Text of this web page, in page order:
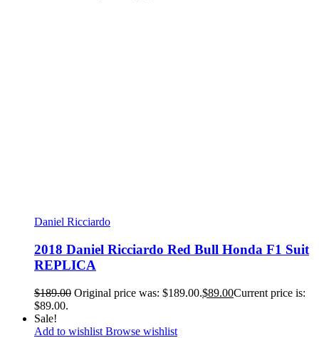
Daniel Ricciardo
2018 Daniel Ricciardo Red Bull Honda F1 Suit
REPLICA
$189.00 Original price was: $189.00.$89.00Current price is:
$89.00.
Sale!
Add to wishlist Browse wishlist